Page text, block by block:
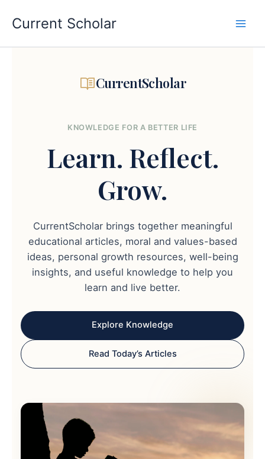
content
Current Scholar
CurrentScholar
KNOWLEDGE FOR A BETTER LIFE
Learn. Reflect.
Grow.
CurrentScholar brings together meaningful
educational articles, moral and values-based
ideas, personal growth resources, well-being
insights, and useful knowledge to help you
learn and live better.
Explore Knowledge
Read Today’s Articles